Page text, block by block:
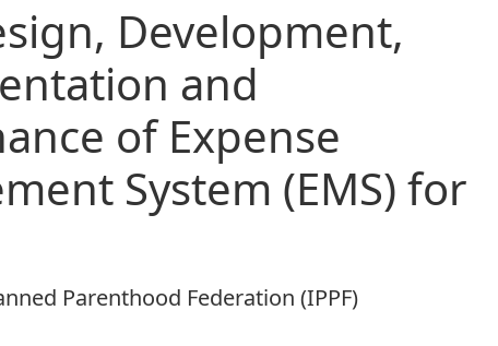
Development,
and
of Expense
System (EMS) for
Parenthood Federation (IPPF)